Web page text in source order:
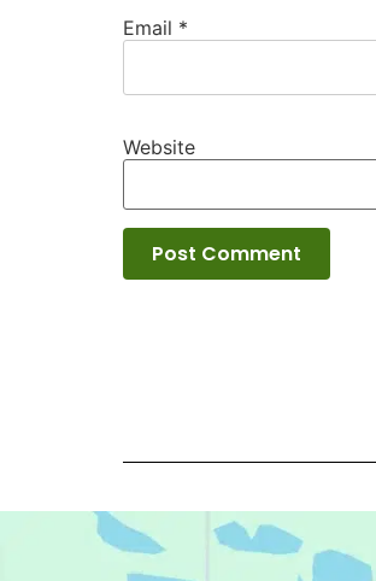
Email *
Website